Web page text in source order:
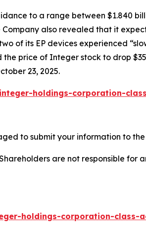
to a range between $1.840
also revealed that it
of its EP devices experienced
price of Integer stock to drop
23, 2025.
holdings-corporation-
to submit your information to the
are not responsible for
holdings-corporation-class-